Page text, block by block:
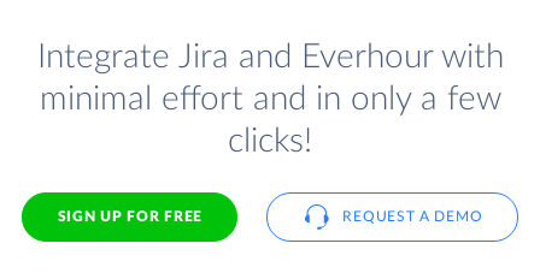
Integrate Jira and Everhour with
minimal effort and in only a few
clicks!
SIGN UP FOR FREE REQUEST A DEMO